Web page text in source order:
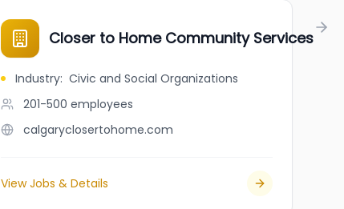
Closer to Home Community Services
Industry: Civic and Social Organizations
201-500 employees
calgaryclosertohome.com
View Jobs & Details